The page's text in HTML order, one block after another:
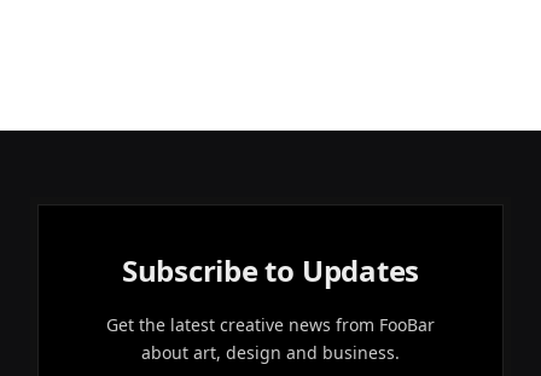
Subscribe to Updates
Get the latest creative news from FooBar
about art, design and business.